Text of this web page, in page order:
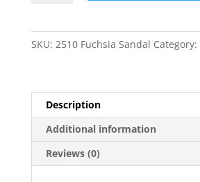
SKU: 2510 Fuchsia Sandal Category:
Description
Additional information
Reviews (0)